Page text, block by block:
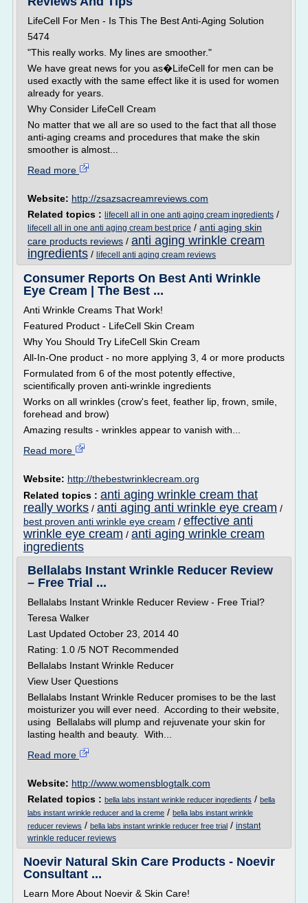
LifeCell For Men - Is This The Best Anti-Aging Solution
5474
"This really works. My lines are smoother."
We have great news for you as�LifeCell for men can be
used exactly with the same effect like it is used for women
already for years.
Why Consider LifeCell Cream
No matter that we all are so used to the fact that all those
anti-aging creams and procedures that make the skin
smoother is almost...
Read more
Website: http://zsazsacreamreviews.com
Related topics : lifecell all in one anti aging cream ingredients /
lifecell all in one anti aging cream best price / anti aging skin
care products reviews / anti aging wrinkle cream
ingredients / lifecell anti aging cream reviews
Consumer Reports On Best Anti Wrinkle
Eye Cream | The Best ...
Anti Wrinkle Creams That Work!
Featured Product - LifeCell Skin Cream
Why You Should Try LifeCell Skin Cream
All-In-One product - no more applying 3, 4 or more products
Formulated from 6 of the most potently effective,
scientifically proven anti-wrinkle ingredients
Works on all wrinkles (crow's feet, feather lip, frown, smile,
forehead and brow)
Amazing results - wrinkles appear to vanish with...
Read more
Website: http://thebestwrinklecream.org
Related topics : anti aging wrinkle cream that
really works / anti aging anti wrinkle eye cream /
best proven anti wrinkle eye cream / effective anti
wrinkle eye cream / anti aging wrinkle cream
ingredients
Bellalabs Instant Wrinkle Reducer Review
– Free Trial ...
Bellalabs Instant Wrinkle Reducer Review - Free Trial?
Teresa Walker
Last Updated October 23, 2014 40
Rating: 1.0 /5 NOT Recommended
Bellalabs Instant Wrinkle Reducer
View User Questions
Bellalabs Instant Wrinkle Reducer promises to be the last
moisturizer you will ever need. According to their website,
using Bellalabs will plump and rejuvenate your skin for
lasting health and beauty. With...
Read more
Website: http://www.womensblogtalk.com
Related topics : bella labs instant wrinkle reducer ingredients / bella
labs instant wrinkle reducer and la creme / bella labs instant wrinkle
reducer reviews / bella labs instant wrinkle reducer free trial / instant
wrinkle reducer reviews
Noevir Natural Skin Care Products - Noevir
Consultant ...
Learn More About Noevir & Skin Care!